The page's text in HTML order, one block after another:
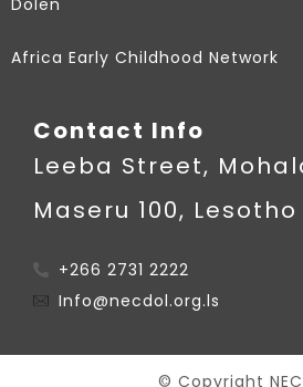
Dolen
Africa Early Childhood Network
Contact Info
Leeba Street,
Maseru 100, Lesotho
+266 2731 2222
Info@necdol.org.ls
© Copyright